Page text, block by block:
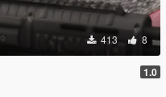
413 8
1.0